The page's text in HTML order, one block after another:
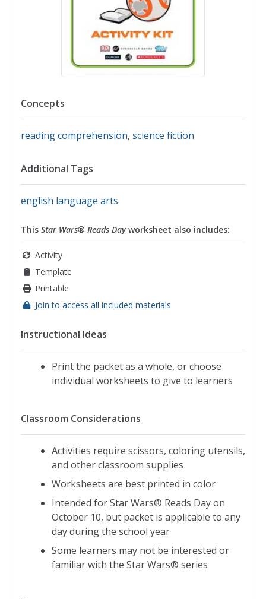
Concepts
reading comprehension, science fiction
Additional Tags
english language arts
This Star Wars® Reads Dayworksheet also includes:
Activity
Template
Printable
Join to access all included materials
Instructional Ideas
Print the packet as a whole, or choose
individual worksheets to give to learners
Classroom Considerations
Activities require scissors, coloring utensils,
and other classroom supplies
Worksheets are best printed in color
Intended for Star Wars® Reads Day on
October 10, but packet is applicable to any
day during the school year
Some learners may not be interested or
familiar with the Star Wars® series